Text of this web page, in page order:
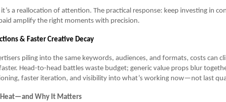
it’s a reallocation of attention. The practical response: keep investing in
amplify the right moments with precision.
& Faster Creative Decay
piling into the same keywords, audiences, and formats, costs can
Head-to-head battles waste budget; generic value props blur
faster iteration, and visibility into what’s working now—not last
Why It Matters